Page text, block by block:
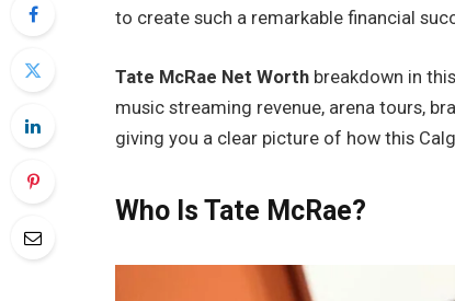
to create such a remarkable financial
Tate McRae Net Worth breakdown in
music streaming revenue, arena tours,
giving you a clear picture of how this
Who Is Tate McRae?